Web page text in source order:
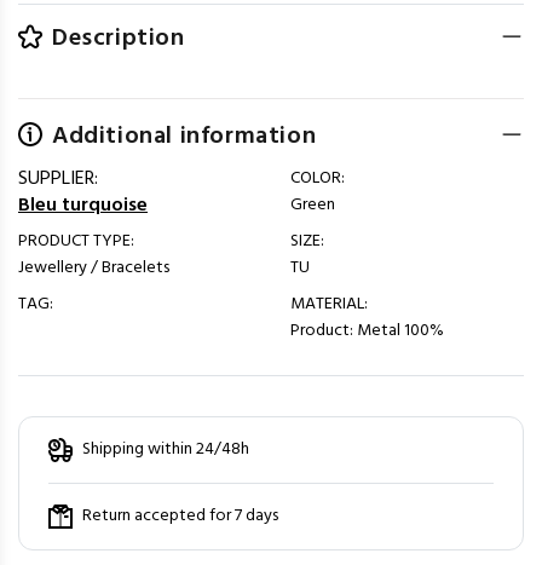
Description
Additional information
SUPPLIER:
Bleu turquoise
PRODUCT TYPE:
Jewellery / Bracelets
TAG:
COLOR:
Green
SIZE:
TU
MATERIAL:
Product: Metal 100%
Shipping within 24/48h
Return accepted for 7 days